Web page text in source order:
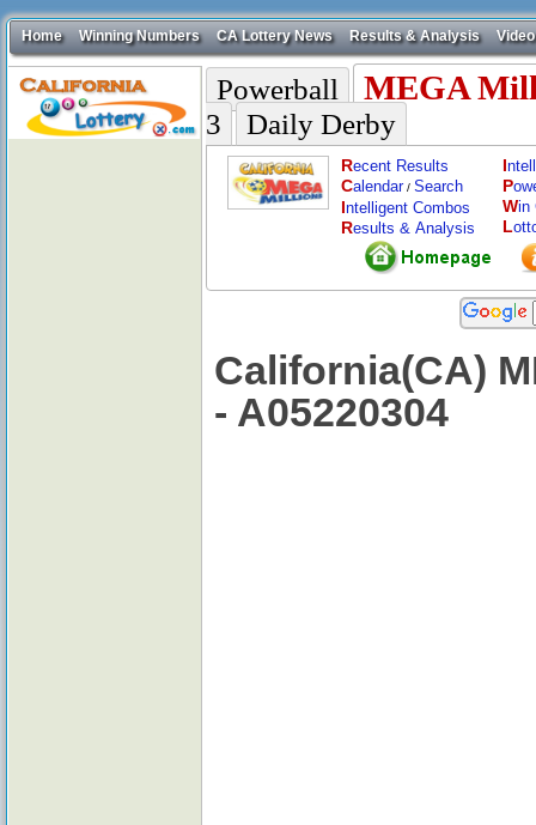
Home Winning Numbers CA Lottery News Results & Analysis Video
Powerball MEGA
3 Daily Derby
Recent Results
Calendar/ Search
Intelligent Combos
Results & Analysis
I
P
Win
L
California(CA)
- A05220304